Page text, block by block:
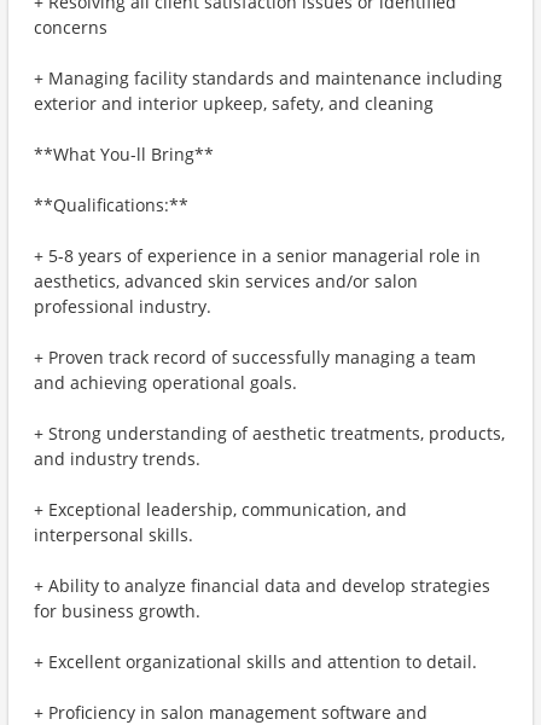
concerns
+ Managing facility standards and maintenance including
exterior and interior upkeep, safety, and cleaning
**What You-ll Bring**
**Qualifications:**
+ 5-8 years of experience in a senior managerial role in
aesthetics, advanced skin services and/or salon
professional industry.
+ Proven track record of successfully managing a team
and achieving operational goals.
+ Strong understanding of aesthetic treatments, products,
and industry trends.
+ Exceptional leadership, communication, and
interpersonal skills.
+ Ability to analyze financial data and develop strategies
for business growth.
+ Excellent organizational skills and attention to detail.
+ Proficiency in salon management software and